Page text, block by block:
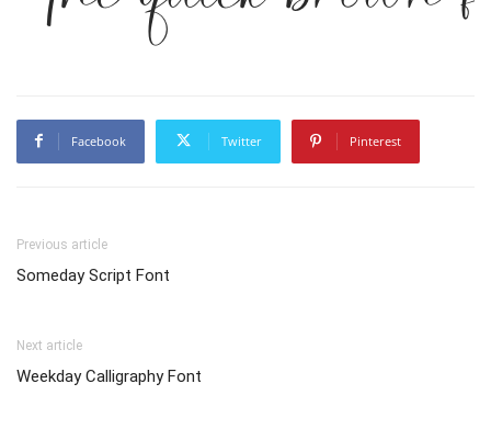
Facebook Twitter Pinterest
Previous article
Someday Script Font
Next article
Weekday Calligraphy Font